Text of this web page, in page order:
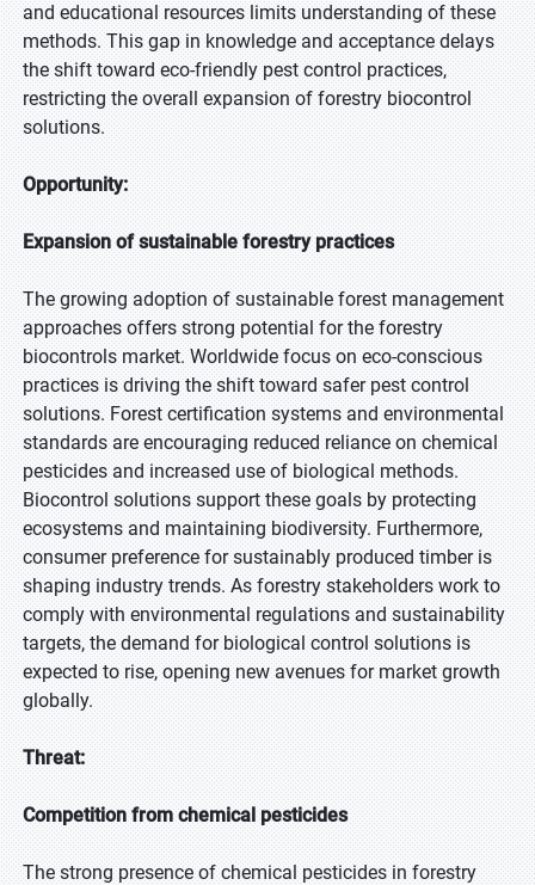
and educational resources limits understanding of these
methods. This gap in knowledge and acceptance delays
the shift toward eco-friendly pest control practices,
restricting the overall expansion of forestry biocontrol
solutions.
Opportunity:
Expansion of sustainable forestry practices
The growing adoption of sustainable forest management
approaches offers strong potential for the forestry
biocontrols market. Worldwide focus on eco-conscious
practices is driving the shift toward safer pest control
solutions. Forest certification systems and environmental
standards are encouraging reduced reliance on chemical
pesticides and increased use of biological methods.
Biocontrol solutions support these goals by protecting
ecosystems and maintaining biodiversity. Furthermore,
consumer preference for sustainably produced timber is
shaping industry trends. As forestry stakeholders work to
comply with environmental regulations and sustainability
targets, the demand for biological control solutions is
expected to rise, opening new avenues for market growth
globally.
Threat:
Competition from chemical pesticides
The strong presence of chemical pesticides in forestry